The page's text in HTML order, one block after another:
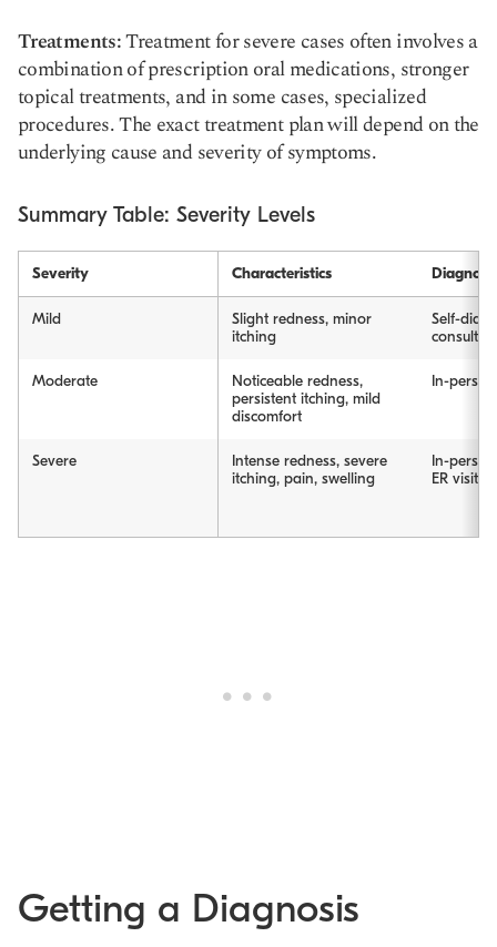
Treatments:Treatment for severe cases often involves a
combination of prescription oral medications, stronger
topical treatments, and in some cases, specialized
procedures. The exact treatment plan will depend on the
underlying cause and severity of symptoms.
Summary Table: Severity Levels
Severity Characteristics Diagnosis
Mild
Slight redness, minor
itching
Self-
Moderate
Noticeable redness,
persistent itching, mild
discomfort
In-
Severe
Intense redness, severe
itching, pain, swelling
In-
ER visit
Getting a Diagnosis